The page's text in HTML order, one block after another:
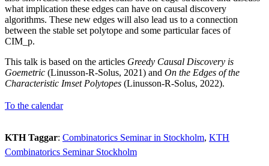
what implication these edges can have on causal discovery
algorithms. These new edges will also lead us to a connection
between the stable set polytope and some particular faces of
CIM_p.
This talk is based on the articles Greedy Causal Discovery is
Goemetric (Linusson-R-Solus, 2021) and On the Edges of the
Characteristic Imset Polytopes (Linusson-R-Solus, 2022).
To the calendar
KTH Taggar: Combinatorics Seminar in Stockholm KTH
Combinatorics Seminar Stockholm